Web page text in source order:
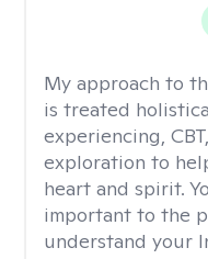
My approach to
is treated
experiencing,
exploration to
heart and spirit.
important to the
understand your